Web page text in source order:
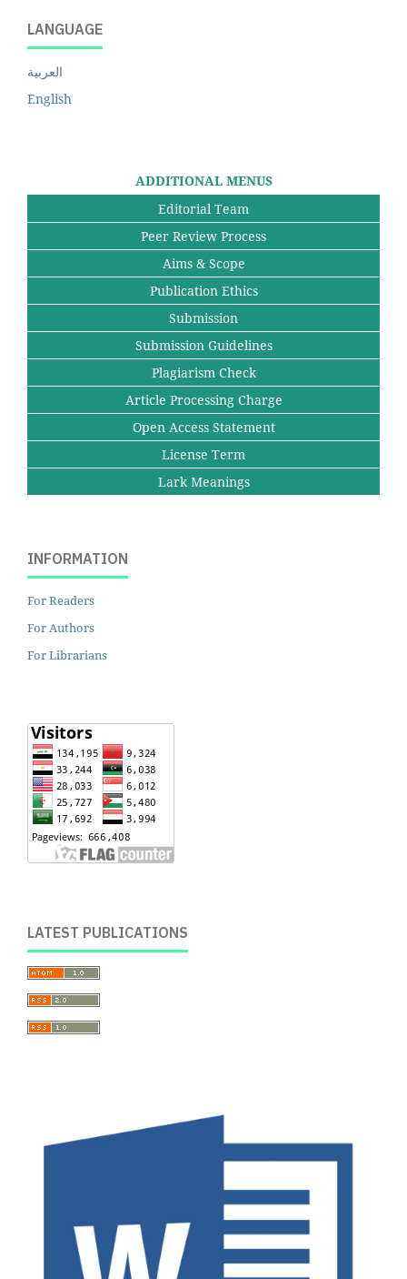
LANGUAGE
العربية
English
ADDITIONAL MENUS
Editorial Team
Peer Review Process
Aims & Scope
Publication Ethics
Submission
Submission Guidelines
Plagiarism Check
Article Processing Charge
Open Access Statement
License Term
Lark Meanings
INFORMATION
For Readers
For Authors
For Librarians
LATEST PUBLICATIONS